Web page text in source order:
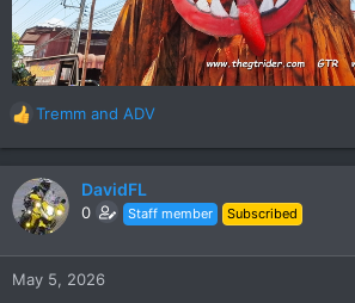
R
e
a
c
t
n
Tremm and ADV
DavidFL
0 Staff member Subscribed
May 5, 2026